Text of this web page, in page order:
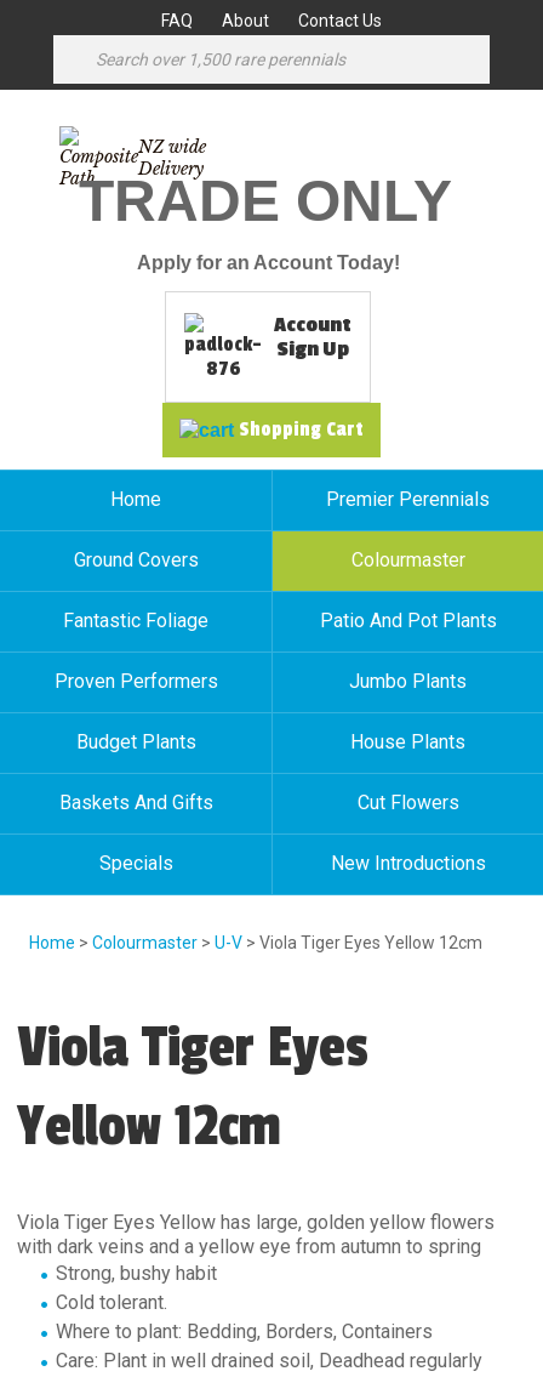
FAQ About Contact Us
NZ wide
Delivery
TRADE ONLY
Apply for an Account Today!
Account
Sign Up
Shopping Cart
Home Premier Perennials
Ground Covers Colourmaster
Fantastic Foliage Patio And Pot Plants
Proven Performers Jumbo Plants
Budget Plants House Plants
Baskets And Gifts Cut Flowers
Specials New Introductions
Home > Colourmaster > U-V > Viola Tiger Eyes Yellow 12cm
Viola Tiger Eyes
Yellow 12cm
Viola Tiger Eyes Yellow has large, golden yellow flowers
with dark veins and a yellow eye from autumn to spring
Strong, bushy habit
Cold tolerant.
Where to plant: Bedding, Borders, Containers
Care: Plant in well drained soil, Deadhead regularly